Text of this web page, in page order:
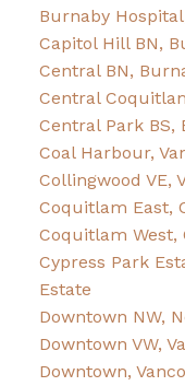
Burnaby
Capitol Hill BN,
Central BN,
Central
Central Park BS,
Coal Harbour,
Collingwood VE,
Coquitlam East,
Coquitlam West,
Cypress Park
Estate
Downtown NW,
Downtown VW,
Downtown,